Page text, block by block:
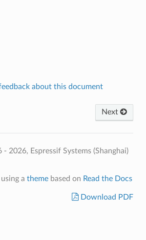
about this document
Next
2026, Espressif Systems (Shanghai)
a themebased on Read the Docs
Download PDF